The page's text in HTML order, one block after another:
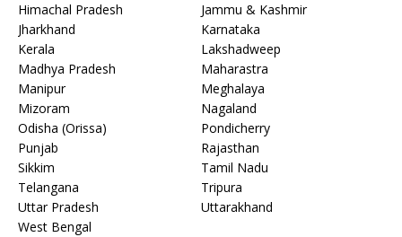
Himachal Pradesh
Jammu & Kashmir
Jharkhand
Karnataka
Kerala
Lakshadweep
Madhya Pradesh
Maharastra
Manipur
Meghalaya
Mizoram
Nagaland
Odisha (Orissa)
Pondicherry
Punjab
Rajasthan
Sikkim
Tamil Nadu
Telangana
Tripura
Uttar Pradesh
Uttarakhand
West Bengal